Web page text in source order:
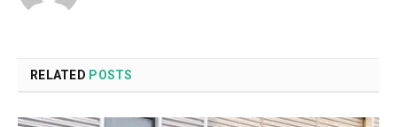
RELATED POSTS